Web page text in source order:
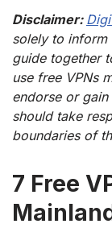
Disclaimer:
solely to inform
guide together
use free VPNs
endorse or
should take
boundaries of
7 Free